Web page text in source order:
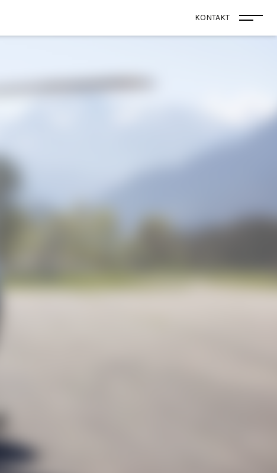
KONTAKT Menü